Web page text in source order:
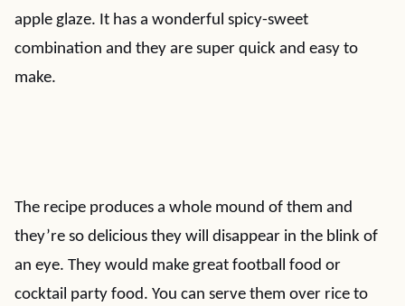
apple glaze. It has a wonderful spicy-sweet
combination and they are super quick and easy to
make.
The recipe produces a whole mound of them and
they’re so delicious they will disappear in the blink of
an eye. They would make great football food or
cocktail party food. You can serve them over rice to